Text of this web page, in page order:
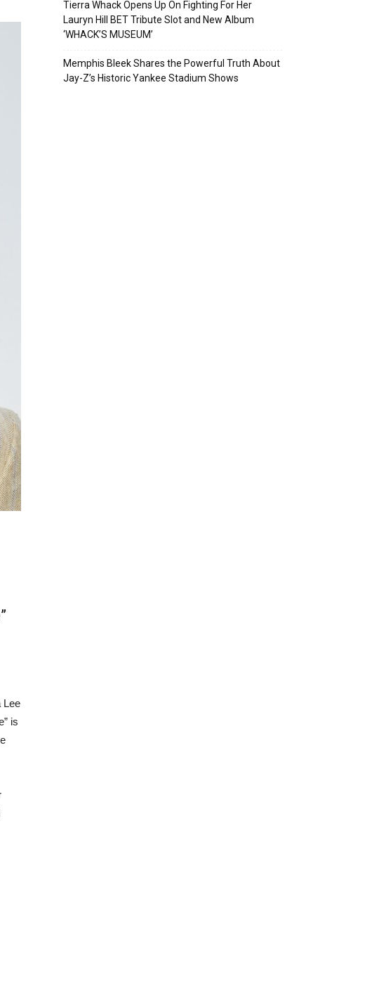
Lee
is
Tierra Whack Opens Up On Fighting For Her
Lauryn Hill BET Tribute Slot and New Album
‘WHACK’S MUSEUM’
Memphis Bleek Shares the Powerful Truth About
Jay-Z’s Historic Yankee Stadium Shows